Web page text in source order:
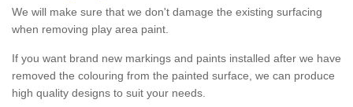
We will make sure that we don't damage the existing surfacing
when removing play area paint.
If you want brand new markings and paints installed after we have
removed the colouring from the painted surface, we can produce
high quality designs to suit your needs.